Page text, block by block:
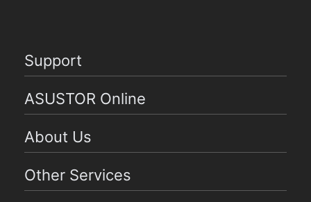
Support
ASUSTOR Online
About Us
Other Services